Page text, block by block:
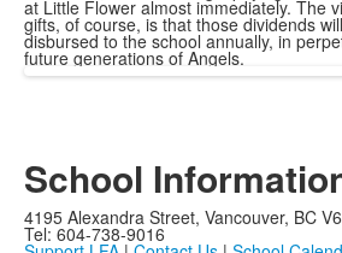
at Little Flower almost immediately. The
gifts, of course, is that those dividends
disbursed to the school annually, in
future generations of Angels.
School
4195 Alexandra Street, Vancouver, BC
Tel: 604-738-9016